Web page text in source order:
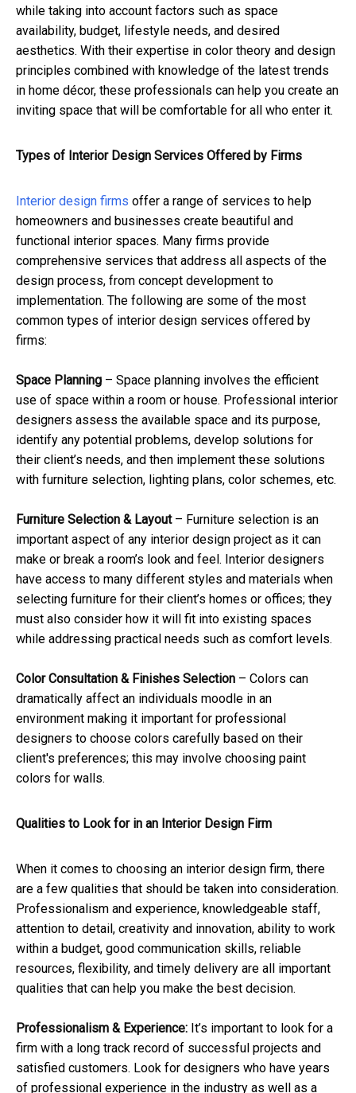
while taking into account factors such as space
availability, budget, lifestyle needs, and desired
aesthetics. With their expertise in color theory and design
principles combined with knowledge of the latest trends
in home décor, these professionals can help you create an
inviting space that will be comfortable for all who enter it.
Types of Interior Design Services Offered by Firms
Interior design firms offer a range of services to help
homeowners and businesses create beautiful and
functional interior spaces. Many firms provide
comprehensive services that address all aspects of the
design process, from concept development to
implementation. The following are some of the most
common types of interior design services offered by
firms:
Space Planning – Space planning involves the efficient
use of space within a room or house. Professional interior
designers assess the available space and its purpose,
identify any potential problems, develop solutions for
their client’s needs, and then implement these solutions
with furniture selection, lighting plans, color schemes, etc.
Furniture Selection & Layout– Furniture selection is an
important aspect of any interior design project as it can
make or break a room’s look and feel. Interior designers
have access to many different styles and materials when
selecting furniture for their client’s homes or offices; they
must also consider how it will fit into existing spaces
while addressing practical needs such as comfort levels.
Color Consultation & Finishes Selection – Colors can
dramatically affect an individuals moodle in an
environment making it important for professional
designers to choose colors carefully based on their
client's preferences; this may involve choosing paint
colors for walls.
Qualities to Look for in an Interior Design Firm
When it comes to choosing an interior design firm, there
are a few qualities that should be taken into consideration.
Professionalism and experience, knowledgeable staff,
attention to detail, creativity and innovation, ability to work
within a budget, good communication skills, reliable
resources, flexibility, and timely delivery are all important
qualities that can help you make the best decision.
Professionalism & Experience: It’s important to look for a
firm with a long track record of successful projects and
satisfied customers. Look for designers who have years
of professional experience in the industry as well as a